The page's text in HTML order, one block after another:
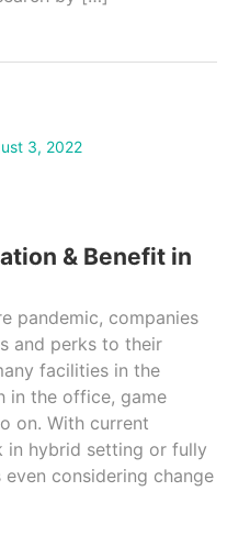
3, 2022
& Benefit in
pandemic, companies
and perks to their
facilities in the
in the office, game
on. With current
hybrid setting or fully
considering change